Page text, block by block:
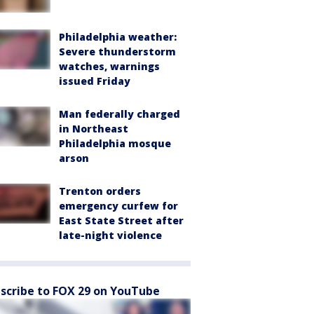
Philadelphia weather:
Severe thunderstorm
watches, warnings
issued Friday
Man federally charged
in Northeast
Philadelphia mosque
arson
Trenton orders
emergency curfew for
East State Street after
late-night violence
to FOX 29 on YouTube